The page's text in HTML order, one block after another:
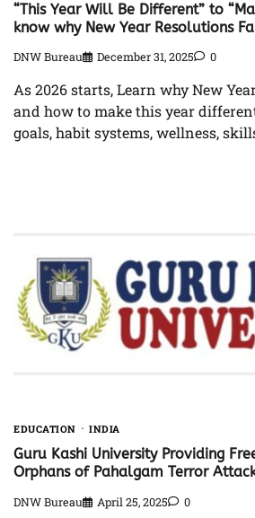
“This Year Will Be Different” to
know why New Year Resolutions
DNW Bureau December 31, 2025 0
As 2026 starts, Learn why New
and how to make this year
goals, habit systems, wellness,
EDUCATION INDIA
Guru Kashi University Providing
Orphans of Pahalgam Terror
DNW Bureau April 25, 2025 0